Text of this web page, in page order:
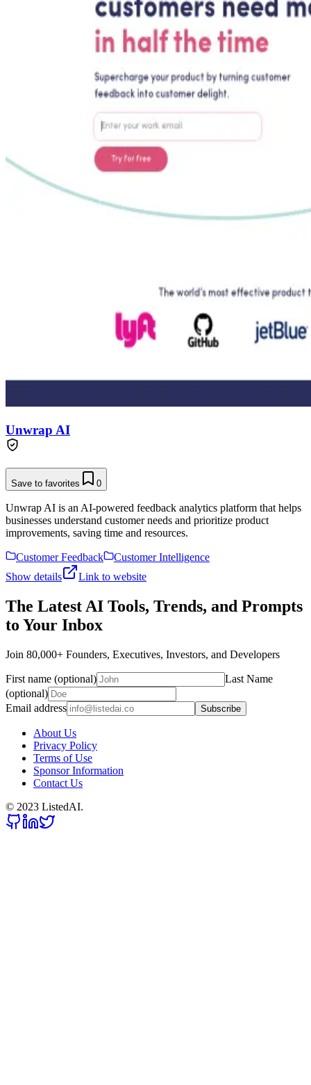
Unwrap AI
Save to favorites 0
Unwrap AI is an AI-powered feedback analytics platform that helps
businesses understand customer needs and prioritize product
improvements, saving time and resources.
Customer Feedback
Customer Intelligence
Show details
Link to website
The Latest AI Tools, Trends, and Prompts
to Your Inbox
Join 80,000+ Founders, Executives, Investors, and Developers
First name (optional)
Last Name
(optional)
Email address
Subscribe
About Us
Privacy Policy
Terms of Use
Sponsor Information
Contact Us
© 2023 ListedAI.